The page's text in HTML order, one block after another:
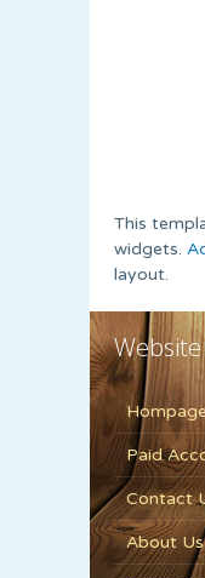
This
widgets.
layout.
Hompage
Paid
Contact
About Us